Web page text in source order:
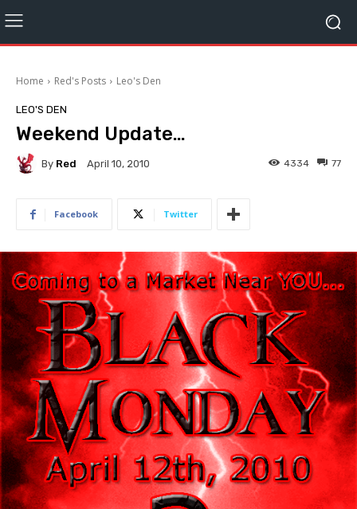
Home Red's Posts Leo's Den
LEO'S DEN
Weekend Update…
By Red April 10, 2010 77
4334
Facebook Twitter